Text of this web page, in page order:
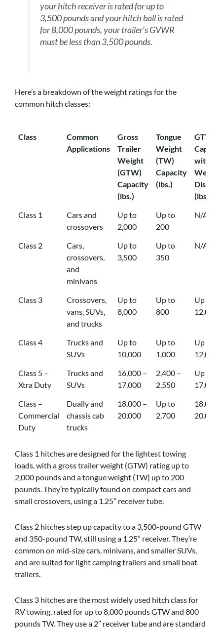
your hitch receiver is rated for up to
3,500 pounds and your hitch ball is rated
for 8,000 pounds, your trailer’s GVWR
must be less than 3,500 pounds.
Here’s a breakdown of the weight ratings for the
common hitch classes:
Class
Common
Applications
Gross
Trailer
Weight
(GTW)
Capacity
(lbs.)
Tongue
Weight
(TW)
Capacity
(lbs.)
GTW
with
Weight
(lbs.)
Class
Common
Gross
Trailer
(GTW)
Capacity
Tongue
Weight
Capacity
(lbs.)
GTW
Weight
Class 1
Cars and
crossovers
Up to
2,000
Up to
200
N/A
Class 2
Cars,
crossovers,
and
minivans
Up to
3,500
Up to
350
N/A
Class 3
Crossovers,
vans, SUVs,
and trucks
Up to
8,000
Up to
800
Up to
12,000
Class 4
Trucks and
SUVs
Up to
10,000
Up to
1,000
Up to
12,000
Class 5 –
Xtra Duty
Trucks and
SUVs
16,000 –
17,000
2,400 –
2,550
Up to
17,000
Class –
Commercial
Duty
Dually and
chassis cab
trucks
18,000 –
20,000
Up to
2,700
18,000
20,000
Class 1 hitches are designed for the lightest towing
loads, with a gross trailer weight (GTW) rating up to
2,000 pounds and a tongue weight (TW) up to 200
pounds. They’re typically found on compact cars and
small crossovers, using a 1.25” receiver tube.
Class 2 hitches step up capacity to a 3,500-pound GTW
and 350-pound TW, still using a 1.25” receiver. They’re
common on mid-size cars, minivans, and smaller SUVs,
and are suited for light camping trailers and small boat
trailers.
Class 3 hitches are the most widely used hitch class for
RV towing, rated for up to 8,000 pounds GTW and 800
pounds TW. They use a 2” receiver tube and are standard